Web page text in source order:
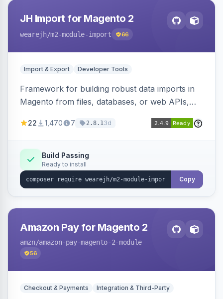
JH Import for Magento 2
wearejh/m2-module-import 66
Import & Export Developer Tools
Framework for building robust data imports in
Magento from files, databases, or web APIs,
filters, writers, indexing, and report handlers.
22 1,470 7 2.8.13d
Build Passing
Ready to install
Copy
Amazon Pay for Magento 2
amzn/amazon-pay-magento-2-module
56
Checkout & Payments Integration & Third-Party